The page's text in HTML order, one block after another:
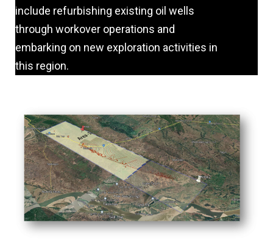
include refurbishing existing oil wells
through workover operations and
embarking on new exploration activities in
this region.